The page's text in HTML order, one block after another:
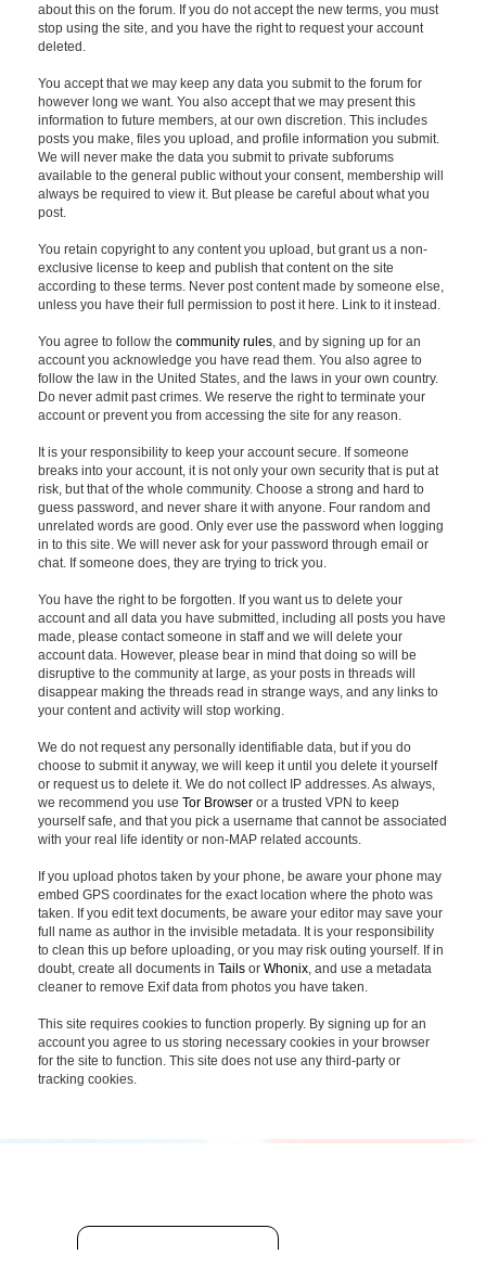
about this on the forum. If you do not accept the new terms, you must
stop using the site, and you have the right to request your account
deleted.
You accept that we may keep any data you submit to the forum for
however long we want. You also accept that we may present this
information to future members, at our own discretion. This includes
posts you make, files you upload, and profile information you submit.
We will never make the data you submit to private subforums
available to the general public without your consent, membership will
always be required to view it. But please be careful about what you
post.
You retain copyright to any content you upload, but grant us a non-
exclusive license to keep and publish that content on the site
according to these terms. Never post content made by someone else,
unless you have their full permission to post it here. Link to it instead.
You agree to follow thecommunity rules, and by signing up for an
account you acknowledge you have read them. You also agree to
follow the law in the United States, and the laws in your own country.
Do never admit past crimes. We reserve the right to terminate your
account or prevent you from accessing the site for any reason.
It is your responsibility to keep your account secure. If someone
breaks into your account, it is not only your own security that is put at
risk, but that of the whole community. Choose a strong and hard to
guess password, and never share it with anyone. Four random and
unrelated words are good. Only ever use the password when logging
in to this site. We will never ask for your password through email or
chat. If someone does, they are trying to trick you.
You have the right to be forgotten. If you want us to delete your
account and all data you have submitted, including all posts you have
made, please contact someone in staff and we will delete your
account data. However, please bear in mind that doing so will be
disruptive to the community at large, as your posts in threads will
disappear making the threads read in strange ways, and any links to
your content and activity will stop working.
We do not request any personally identifiable data, but if you do
choose to submit it anyway, we will keep it until you delete it yourself
or request us to delete it. We do not collect IP addresses. As always,
we recommend you useTor Browser or a trusted VPN to keep
yourself safe, and that you pick a username that cannot be associated
with your real life identity or non-MAP related accounts.
If you upload photos taken by your phone, be aware your phone may
embed GPS coordinates for the exact location where the photo was
taken. If you edit text documents, be aware your editor may save your
full name as author in the invisible metadata. It is your responsibility
to clean this up before uploading, or you may risk outing yourself. If in
doubt, create all documents inTails orWhonix, and use a metadata
cleaner to remove Exif data from photos you have taken.
This site requires cookies to function properly. By signing up for an
account you agree to us storing necessary cookies in your browser
for the site to function. This site does not use any third-party or
tracking cookies.